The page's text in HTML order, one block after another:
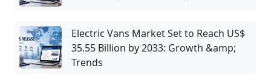
Electric Vans Market Set to Reach US$
35.55 Billion by 2033: Growth &amp;
Trends